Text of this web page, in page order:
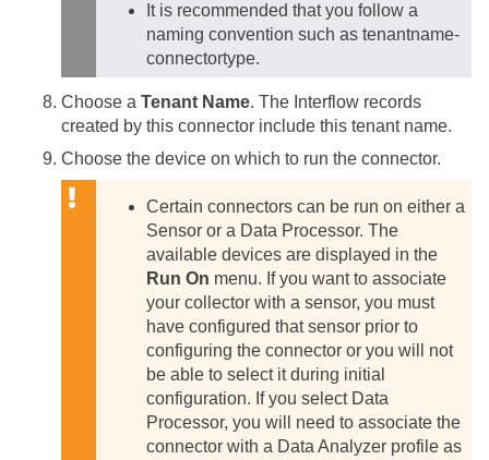
It is recommended that you follow a
naming convention such as tenantname-
connectortype.
Choose a Tenant Name. The Interflow records
created by this connector include this tenant name.
Choose the device on which to run the connector.
Certain connectors can be run on either a
Sensor or a Data Processor. The
available devices are displayed in the
Run On menu. If you want to associate
your collector with a sensor, you must
have configured that sensor prior to
configuring the connector or you will not
be able to select it during initial
configuration. If you select Data
Processor, you will need to associate the
connector with a Data Analyzer profile as